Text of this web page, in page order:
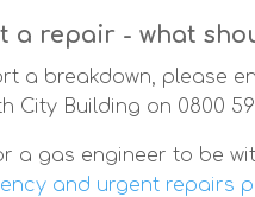
a repair - what
a breakdown, please
City Building on 0800
a gas engineer to be
and urgent repairs